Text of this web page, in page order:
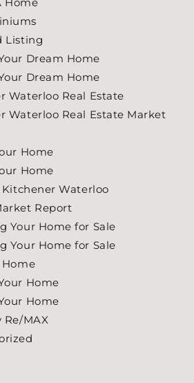
Listing
Dream Home
Dream Home
Waterloo Real Estate
Waterloo Real Estate Market
Home
Home
Waterloo
Report
Your Home for Sale
Your Home for Sale
Home
Home
Re/MAX